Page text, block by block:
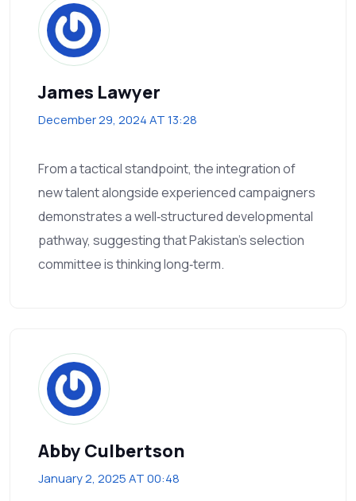
James Lawyer
December 29, 2024 AT 13:28
From a tactical standpoint, the integration of
new talent alongside experienced campaigners
demonstrates a well‑structured developmental
pathway, suggesting that Pakistan’s selection
committee is thinking long‑term.
Abby Culbertson
January 2, 2025 AT 00:48